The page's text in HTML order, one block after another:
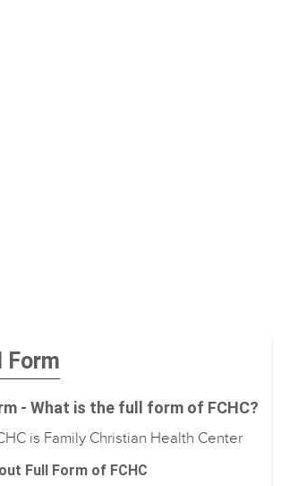
Form
- What is the full form of FCHC?
is Family Christian Health Center
Full Form of FCHC